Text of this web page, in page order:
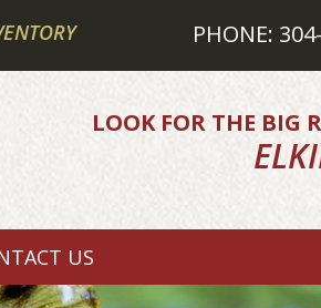
PHONE:
LOOK FOR THE BIG
US